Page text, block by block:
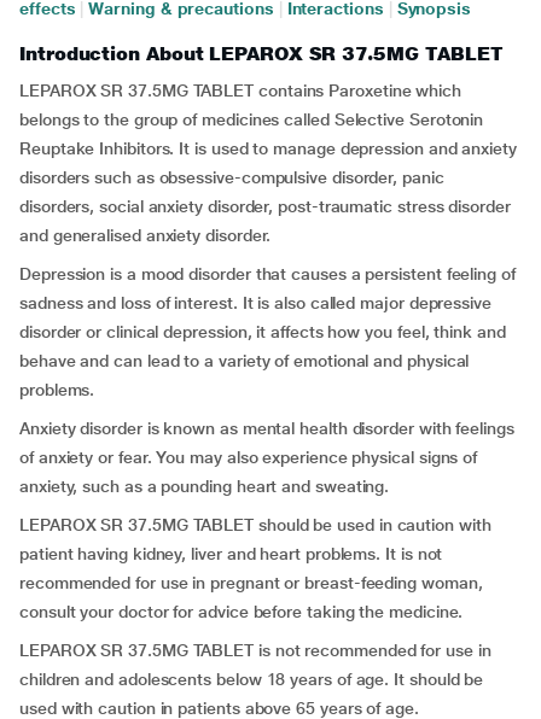
effects
Warning & precautions Interactions Synopsis
Introduction About LEPAROX SR 37.5MG TABLET
LEPAROX SR 37.5MG TABLET contains Paroxetine which
belongs to the group of medicines called Selective Serotonin
Reuptake Inhibitors. It is used to manage depression and anxiety
disorders such as obsessive-compulsive disorder, panic
disorders, social anxiety disorder, post-traumatic stress disorder
and generalised anxiety disorder.
Depression is a mood disorder that causes a persistent feeling of
sadness and loss of interest. It is also called major depressive
disorder or clinical depression, it affects how you feel, think and
behave and can lead to a variety of emotional and physical
problems.
Anxiety disorder is known as mental health disorder with feelings
of anxiety or fear. You may also experience physical signs of
anxiety, such as a pounding heart and sweating.
LEPAROX SR 37.5MG TABLET should be used in caution with
patient having kidney, liver and heart problems. It is not
recommended for use in pregnant or breast-feeding woman,
consult your doctor for advice before taking the medicine.
LEPAROX SR 37.5MG TABLET is not recommended for use in
children and adolescents below 18 years of age. It should be
used with caution in patients above 65 years of age.